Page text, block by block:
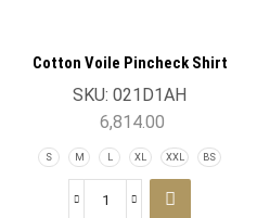
Cotton Voile Pincheck Shirt
SKU: 021D1AH
6,814.00
S M L XL XXL BS